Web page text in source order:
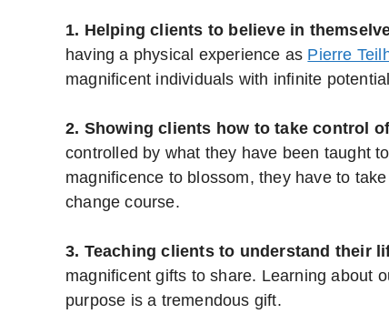
1. Helping clients to believe in
having a physical experience as Pierre
magnificent individuals with infinite
2. Showing clients how to take control
controlled by what they have been taught
magnificence to blossom, they have to
change course.
3. Teaching clients to understand their
magnificent gifts to share. Learning about
purpose is a tremendous gift.